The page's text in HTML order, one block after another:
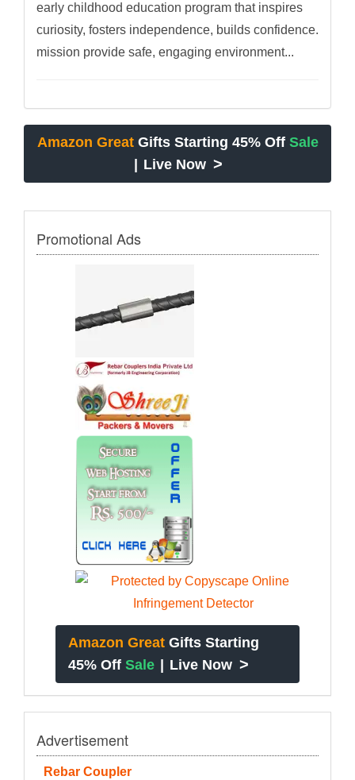
early childhood education program that inspires
curiosity, fosters independence, builds confidence.
mission provide safe, engaging environment...
Amazon Great Gifts Starting 45% Off Sale
Live Now >
Promotional Ads
Amazon Great Gifts Starting
45% Off Sale Live Now >
Advertisement
Rebar Coupler